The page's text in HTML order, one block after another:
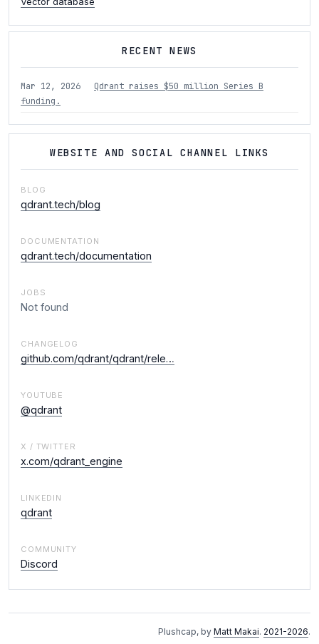
RECENT NEWS
Mar 12, 2026
Qdrant raises $50 million Series B
funding.
WEBSITE AND SOCIAL CHANNEL LINKS
BLOG
qdrant.tech/blog
DOCUMENTATION
qdrant.tech/documentation
JOBS
Not found
CHANGELOG
github.com/qdrant/qdrant/rele…
YOUTUBE
@qdrant
X / TWITTER
x.com/qdrant_engine
LINKEDIN
qdrant
COMMUNITY
Discord
Plushcap, by Matt Makai. 2021-2026.